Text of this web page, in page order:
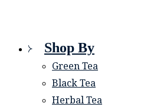
Shop By
Green Tea
Black Tea
Herbal Tea